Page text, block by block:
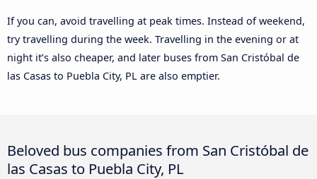
If you can, avoid travelling at peak times. Instead of weekend,
try travelling during the week. Travelling in the evening or at
night it’s also cheaper, and later buses from San Cristóbal de
las Casas to Puebla City, PL are also emptier.
Beloved bus companies from San Cristóbal de
las Casas to Puebla City, PL